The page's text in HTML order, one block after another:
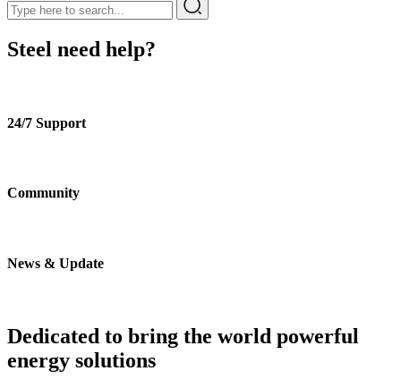
Steel need help?
24/7 Support
Community
News & Update
Dedicated to bring the world powerful
energy solutions